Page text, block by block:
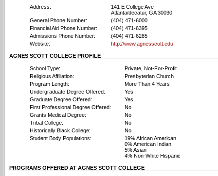
Address:
141 E College Ave
Atlanta/decatur, GA 30030
General Phone Number:
(404) 471-6000
Financial Aid Phone Number:
(404) 471-6395
Admissions Phone Number:
(404) 471-6285
Website:
http://www.agnesscott.edu
AGNES SCOTT COLLEGE PROFILE
School Type:
Private, Not-For-Profit
Religious Affiliation:
Presbyterian Church
Program Length:
More Than 4 Years
Undergraduate Degree Offered:
Yes
Graduate Degree Offered:
Yes
First Professional Degree Offered:
No
Grants Medical Degree:
No
Tribal College:
No
Historically Black College:
No
Student Body Populations:
19% African American
0% American Indian
5% Asian
4% Non-White Hispanic
PROGRAMS OFFERED AT AGNES SCOTT COLLEGE